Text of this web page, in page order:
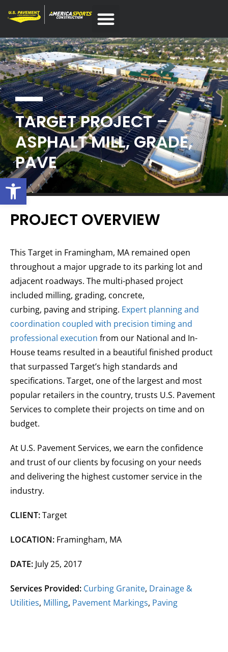
Open toolbar
TARGET PROJECT –
ASPHALT MILL, GRADE,
PAVE
PROJECT OVERVIEW
This Target in Framingham, MA remained open
throughout a major upgrade to its parking lot and
adjacent roadways. The multi-phased project
included milling, grading, concrete,
curbing, paving and striping. Expert planning and
coordination coupled with precision timing and
professional execution from our National and In-
House teams resulted in a beautiful finished product
that surpassed Target’s high standards and
specifications. Target, one of the largest and most
popular retailers in the country, trusts U.S. Pavement
Services to complete their projects on time and on
budget.
At U.S. Pavement Services, we earn the confidence
and trust of our clients by focusing on your needs
and delivering the highest customer service in the
industry.
CLIENT:Target
LOCATION: Framingham, MA
DATE: July 25, 2017
Services Provided: Curbing Granite, Drainage &
Utilities, Milling, Pavement Markings, Paving